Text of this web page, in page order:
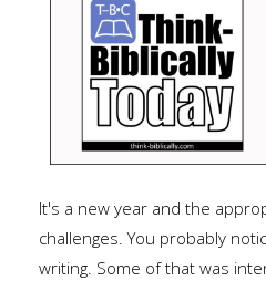
It's a new year and the
challenges. You probably
writing. Some of that was